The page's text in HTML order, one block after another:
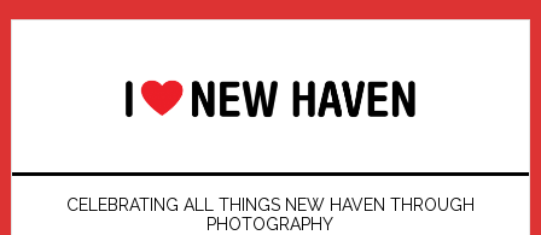
Skip
Skip
Skip
Skip
CELEBRATING ALL THINGS NEW HAVEN THROUGH
PHOTOGRAPHY